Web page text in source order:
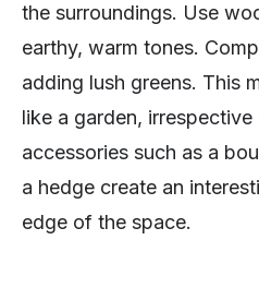
the surroundings. Use
earthy, warm tones.
adding lush greens. This
like a garden,
accessories such as a
a hedge create an
edge of the space.